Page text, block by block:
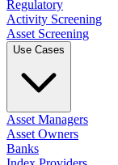
Regulatory
Activity Screening
Asset Screening
Use Cases
Asset Managers
Asset Owners
Banks